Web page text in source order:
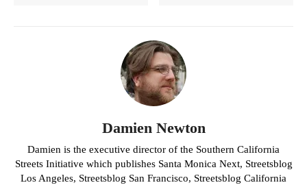
Damien Newton
Damien is the executive director of the Southern California
Streets Initiative which publishes Santa Monica Next, Streetsblog
Los Angeles, Streetsblog San Francisco, Streetsblog California